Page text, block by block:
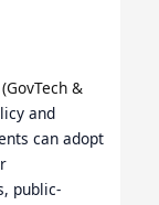
&
and
can adopt
public-